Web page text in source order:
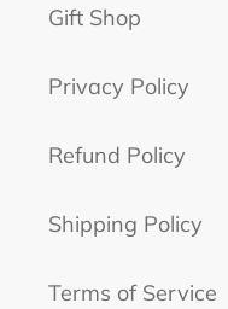
Gift Shop
Privacy Policy
Refund Policy
Shipping Policy
Terms of Service